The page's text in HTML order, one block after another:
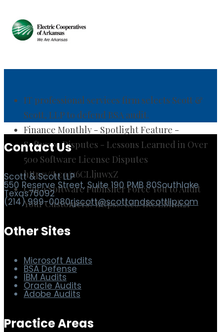
IT professional services firm selects Scott &
Scott, LLP to defend BSA audit.
Finance Monthly - Spotlight Feature -
Software Disputes - Lessons Learned in Over
500 Software License Disputes
https://t.co/x6CLljuwxZ
Can a Software Publisher Force You to Audit
Your Customers? https://t.co/IROLBIuh21
Contact Us
Scott & Scott LLP
76092
(214) 999-0080
Other Sites
Microsoft Audits
BSA Defense
Oracle Audits
Adobe Audits